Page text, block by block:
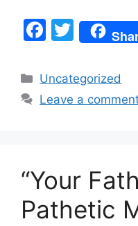
F
c
e
k
T
w
itt
er
Categories
Uncategorized
Leave a
“Your
Pathetic